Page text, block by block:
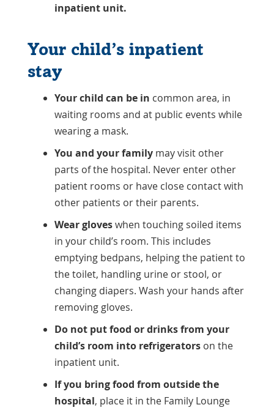
inpatient unit.
Your child’s inpatient
stay
Your child can be in common area, in
waiting rooms and at public events while
wearing a mask.
You and your familymay visit other
parts of the hospital. Never enter other
patient rooms or have close contact with
other patients or their parents.
Wear gloveswhen touching soiled items
in your child’s room. This includes
emptying bedpans, helping the patient to
the toilet, handling urine or stool, or
changing diapers. Wash your hands after
removing gloves.
Do not put food or drinks from your
child’s room into refrigeratorson the
inpatient unit.
If you bring food from outside the
hospital, place it in the Family Lounge